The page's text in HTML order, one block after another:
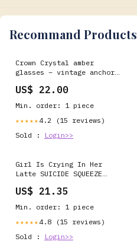
Recommand Products
Crown Crystal amber
glasses – vintage anchor
US$ 22.00
Min. order: 1 piece
★★★★★ 4.2 (15 reviews)
Sold :
Login>>
Girl Is Crying In Her
Latte SUICIDE SQUEEZE
US$ 21.35
Min. order: 1 piece
★★★★★ 4.8 (15 reviews)
Sold :
Login>>